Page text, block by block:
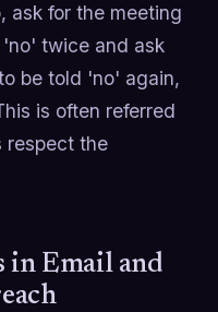
ask for the meeting
twice and ask
be told 'no' again,
is often referred
respect the
in Email and